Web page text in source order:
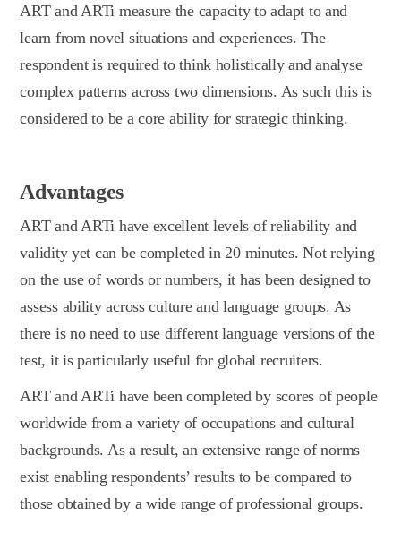
ART and ARTi measure the capacity to adapt to and
learn from novel situations and experiences. The
respondent is required to think holistically and analyse
complex patterns across two dimensions. As such this is
considered to be a core ability for strategic thinking.
Advantages
ART and ARTi have excellent levels of reliability and
validity yet can be completed in 20 minutes. Not relying
on the use of words or numbers, it has been designed to
assess ability across culture and language groups. As
there is no need to use different language versions of the
test, it is particularly useful for global recruiters.
ART and ARTi have been completed by scores of people
worldwide from a variety of occupations and cultural
backgrounds. As a result, an extensive range of norms
exist enabling respondents’ results to be compared to
those obtained by a wide range of professional groups.